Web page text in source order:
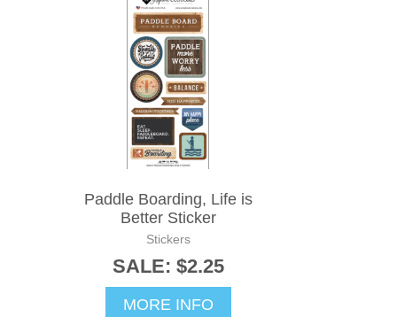
Paddle Boarding, Life is
Better Sticker
Stickers
SALE: $2.25
MORE INFO